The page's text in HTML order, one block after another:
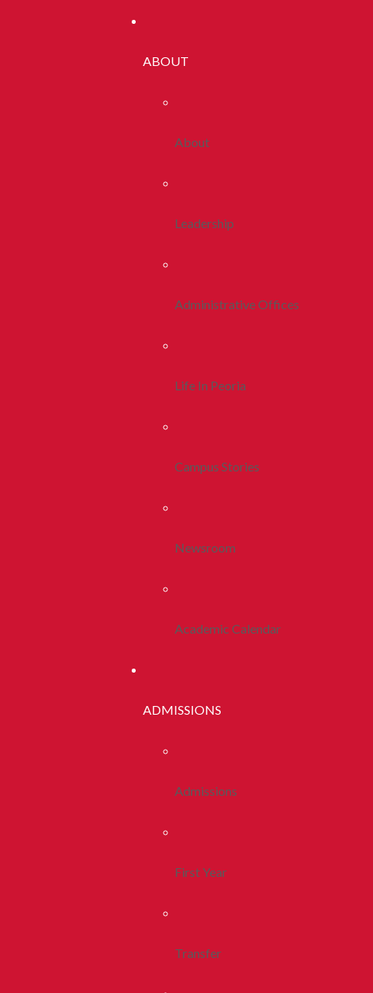
ABOUT
About
Leadership
Administrative Offices
Life In Peoria
Campus Stories
Newsroom
Academic Calendar
ADMISSIONS
Admissions
First Year
Transfer